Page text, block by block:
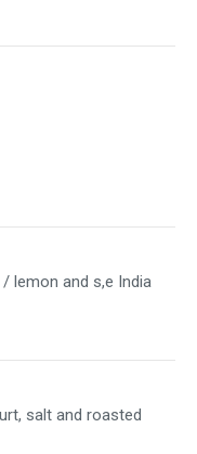
lemon and s,e India
salt and roasted